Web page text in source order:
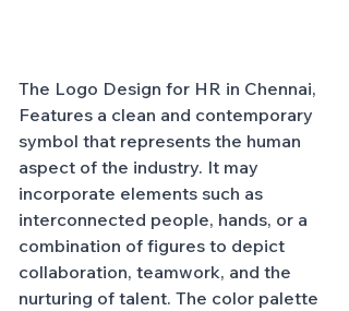
The Logo Design for HR in Chennai,
Features a clean and contemporary
symbol that represents the human
aspect of the industry. It may
incorporate elements such as
interconnected people, hands, or a
combination of figures to depict
collaboration, teamwork, and the
nurturing of talent. The color palette